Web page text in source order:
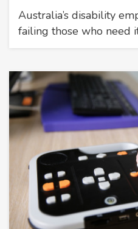
Australia’s disability
failing those who need